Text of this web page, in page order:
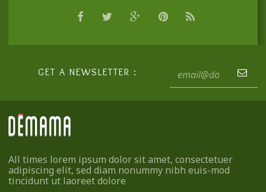
GET A NEWSLETTER :
All times lorem ipsum dolor sit amet, consectetuer
adipiscing elit, sed diam nonummy nibh euis-mod
tincidunt ut laoreet dolore